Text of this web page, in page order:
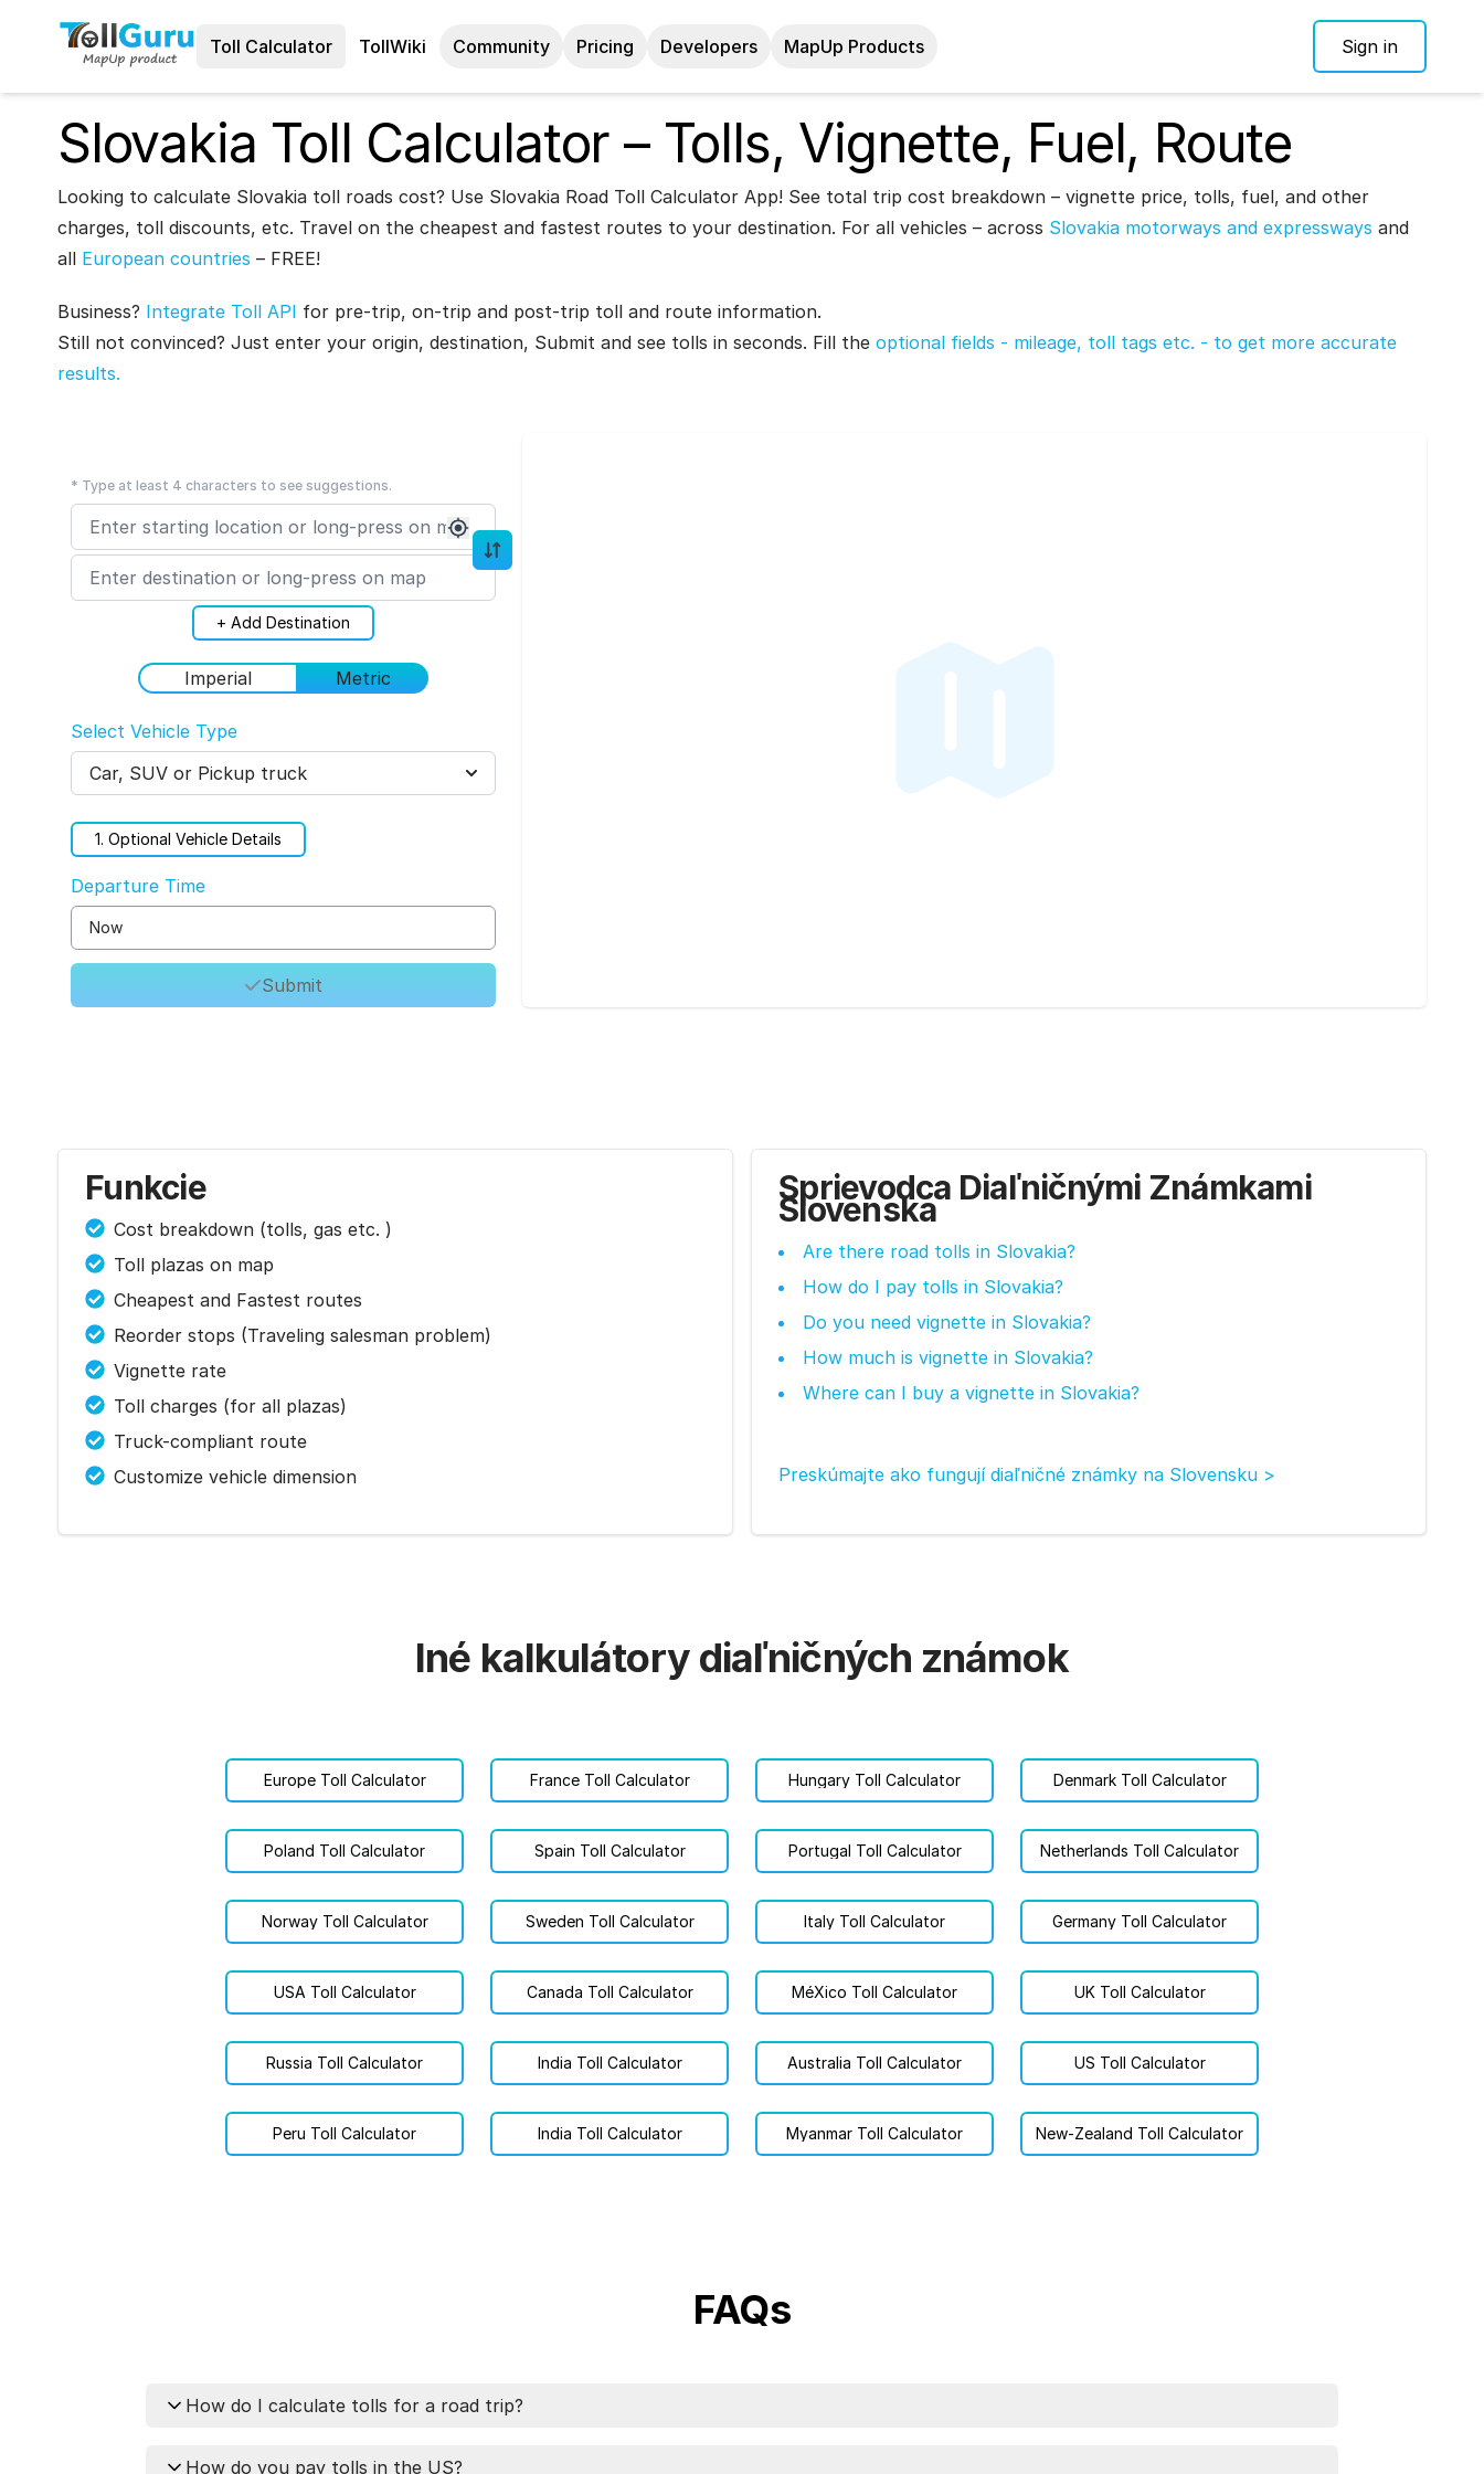
Toll Calculator TollWiki Community Pricing Developers MapUp Products Sign in
Slovakia Toll Calculator – Tolls, Vignette, Fuel, Route
Looking to calculate Slovakia toll roads cost? Use Slovakia Road Toll Calculator App! See total trip cost breakdown – vignette price, tolls, fuel, and other
charges, toll discounts, etc. Travel on the cheapest and fastest routes to your destination. For all vehicles – across Slovakia motorways and expressways and
all European countries – FREE!
Business? Integrate Toll API for pre-trip, on-trip and post-trip toll and route information.
Still not convinced? Just enter your origin, destination, Submit and see tolls in seconds. Fill the optional fields - mileage, toll tags etc. - to get more accurate
results.
* Type at least 4 characters to see suggestions.
+ Add Destination
Imperial Metric
Select Vehicle Type
Car, SUV or Pickup truck
1. Optional Vehicle Details
Departure Time
Submit
Funkcie
Cost breakdown (tolls, gas etc. )
Toll plazas on map
Cheapest and Fastest routes
Reorder stops (Traveling salesman problem)
Vignette rate
Toll charges (for all plazas)
Truck-compliant route
Customize vehicle dimension
Sprievodca Diaľničnými Známkami
Slovenska
Are there road tolls in Slovakia?
How do I pay tolls in Slovakia?
Do you need vignette in Slovakia?
How much is vignette in Slovakia?
Where can I buy a vignette in Slovakia?
Preskúmajte ako fungují diaľničné známky na Slovensku >
Iné kalkulátory diaľničných známok
Europe Toll Calculator France Toll Calculator Hungary Toll Calculator Denmark Toll Calculator
Poland Toll Calculator Spain Toll Calculator Portugal Toll Calculator Netherlands Toll Calculator
Norway Toll Calculator Sweden Toll Calculator Italy Toll Calculator Germany Toll Calculator
USA Toll Calculator Canada Toll Calculator MéXico Toll Calculator UK Toll Calculator
Russia Toll Calculator India Toll Calculator Australia Toll Calculator US Toll Calculator
Peru Toll Calculator India Toll Calculator Myanmar Toll Calculator New-Zealand Toll Calculator
FAQs
How do I calculate tolls for a road trip?
You can calculate tolls for your trip using TollGuru Toll Calculator app. Specify origin and destination, and choose your vehicle
How do you pay tolls in the US?